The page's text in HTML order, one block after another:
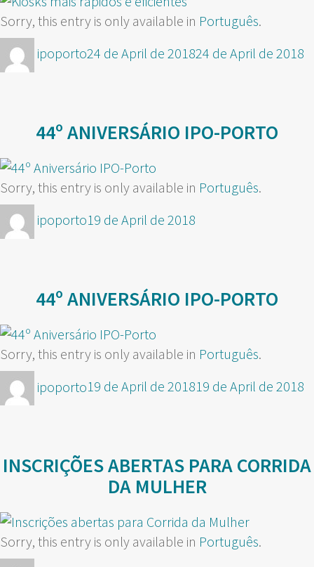
Sorry, this entry is only available in Português.
Author
ipoportoPosted
24 de April de 201824 de April de 2018
44º ANIVERSÁRIO IPO-PORTO
Sorry, this entry is only available in Português.
Author
ipoportoPosted
19 de April de 2018
44º ANIVERSÁRIO IPO-PORTO
Sorry, this entry is only available in Português.
Author
ipoportoPosted
19 de April de 201819 de April de 2018
INSCRIÇÕES ABERTAS PARA CORRIDA
DA MULHER
Sorry, this entry is only available in Português.